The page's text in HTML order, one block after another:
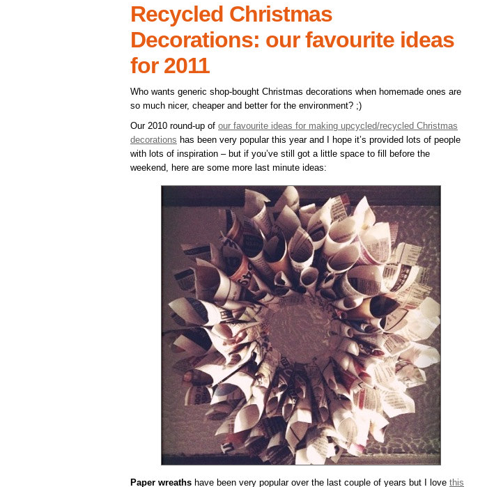
Recycled Christmas
Decorations: our favourite ideas
for 2011
Who wants generic shop-bought Christmas decorations when homemade ones are
so much nicer, cheaper and better for the environment? ;)
Our 2010 round-up of our favourite ideas for making upcycled/recycled Christmas
decorations has been very popular this year and I hope it’s provided lots of people
with lots of inspiration – but if you’ve still got a little space to fill before the
weekend, here are some more last minute ideas:
Paper wreaths have been very popular over the last couple of years but I love this